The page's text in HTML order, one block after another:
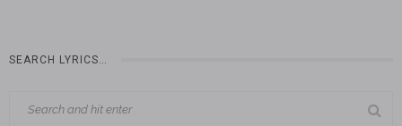
SEARCH LYRICS…